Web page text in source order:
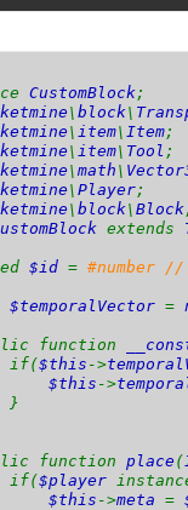
CustomBlock;
\ block\
\ item\ Item;
\ item\ Tool ;
\ math \
\ Player;
\ block\ Block
extends
$id = #number
$temporalVector =
function
$this ->
$this ->
function place (
$player
$this ->meta =